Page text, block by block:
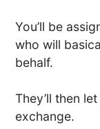
You’ll be
who will
behalf.
They’ll then
exchange.